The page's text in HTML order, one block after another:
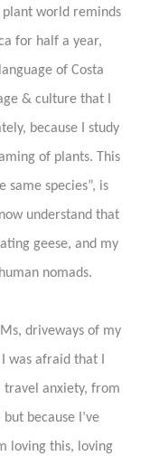
world reminds
for half a year,
of Costa
& culture that I
because I study
of plants. This
species”, is
understand that
geese, and my
nomads.
driveways of my
was afraid that I
anxiety, from
because I’ve
loving this, loving